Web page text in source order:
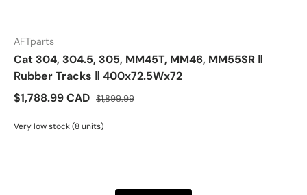
AFTparts
Cat 304, 304.5, 305, MM45T, MM46, MM55SR ‖
Rubber Tracks ‖ 400x72.5Wx72
$1,788.99 CAD $1,899.99
Very low stock (8 units)